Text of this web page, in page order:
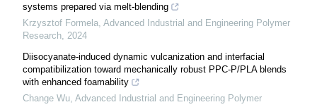
systems prepared via melt-blending
Krzysztof Formela, Advanced Industrial and Engineering Polymer
Research, 2024
Diisocyanate-induced dynamic vulcanization and interfacial
compatibilization toward mechanically robust PPC-P/PLA blends
with enhanced foamability
Change Wu, Advanced Industrial and Engineering Polymer